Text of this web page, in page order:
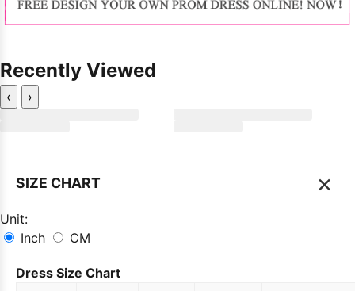
Recently Viewed
‹ ›
SIZE CHART ×
Unit:
Inch
CM
Dress Size Chart